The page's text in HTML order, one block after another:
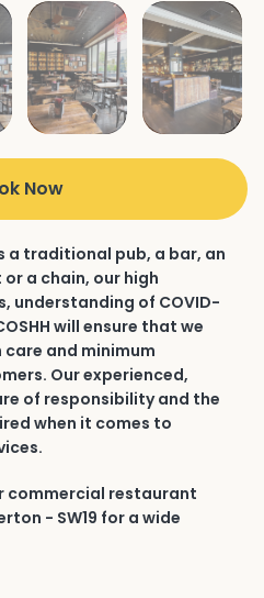
Now
a traditional pub, a bar, an
a chain, our high
understanding of COVID-
will ensure that we
and minimum
Our experienced,
of responsibility and the
when it comes to
commercial restaurant
- SW19 for a wide